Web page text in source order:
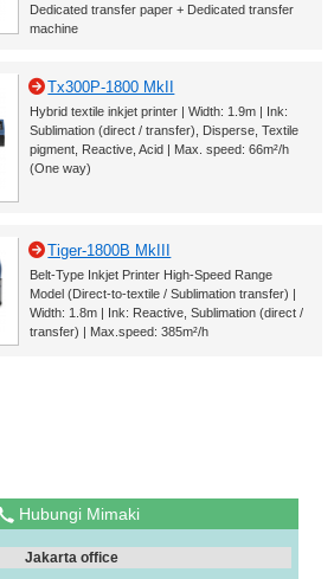
Dedicated transfer paper + Dedicated transfer
machine
Tx300P-1800 MkII
Hybrid textile inkjet printer | Width: 1.9m | Ink:
Sublimation (direct / transfer), Disperse, Textile
pigment, Reactive, Acid | Max. speed: 66m²/h
(One way)
Tiger-1800B MkIII
Belt-Type Inkjet Printer High-Speed Range
Model (Direct-to-textile / Sublimation transfer) |
Width: 1.8m | Ink: Reactive, Sublimation (direct /
transfer) | Max.speed: 385m²/h
Hubungi Mimaki
Jakarta office